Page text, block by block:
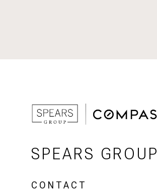
SPEARS GROUP
CONTACT